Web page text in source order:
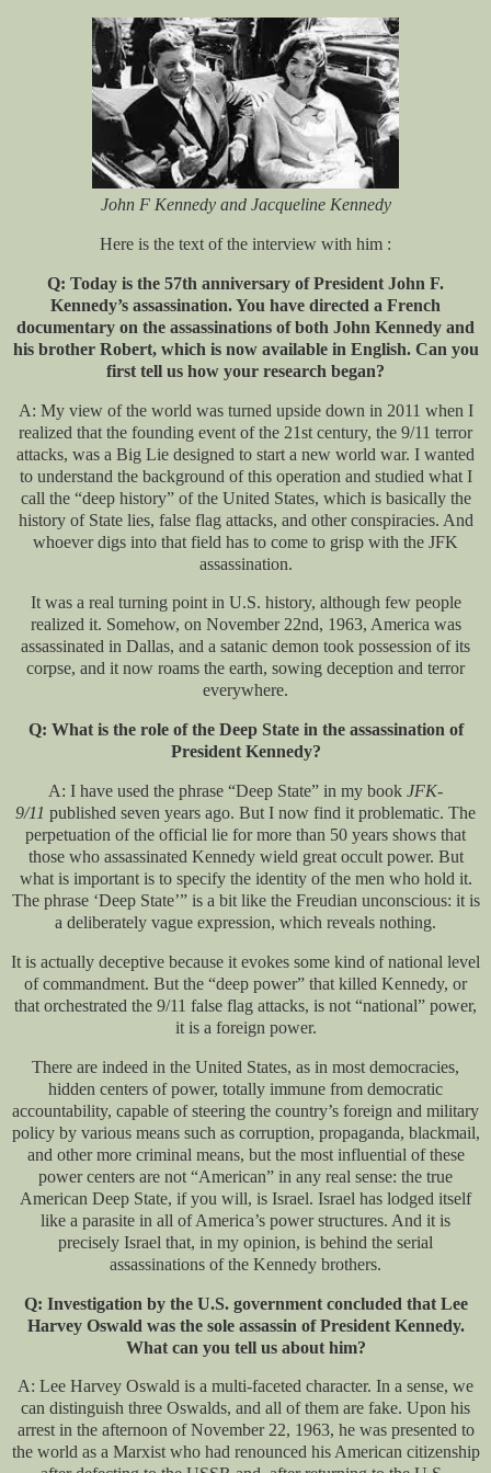
John F Kennedy and Jacqueline Kennedy
Here is the text of the interview with him :
Q: Today is the 57th anniversary of President John F.
Kennedy’s assassination. You have directed a French
documentary on the assassinations of both John Kennedy and
his brother Robert, which is now available in English. Can you
first tell us how your research began?
A: My view of the world was turned upside down in 2011 when I
realized that the founding event of the 21st century, the 9/11 terror
attacks, was a Big Lie designed to start a new world war. I wanted
to understand the background of this operation and studied what I
call the “deep history” of the United States, which is basically the
history of State lies, false flag attacks, and other conspiracies. And
whoever digs into that field has to come to grisp with the JFK
assassination.
It was a real turning point in U.S. history, although few people
realized it. Somehow, on November 22nd, 1963, America was
assassinated in Dallas, and a satanic demon took possession of its
corpse, and it now roams the earth, sowing deception and terror
everywhere.
Q: What is the role of the Deep State in the assassination of
President Kennedy?
A: I have used the phrase “Deep State” in my book JFK-
9/11 published seven years ago. But I now find it problematic. The
perpetuation of the official lie for more than 50 years shows that
those who assassinated Kennedy wield great occult power. But
what is important is to specify the identity of the men who hold it.
The phrase ‘Deep State’” is a bit like the Freudian unconscious: it is
a deliberately vague expression, which reveals nothing.
It is actually deceptive because it evokes some kind of national level
of commandment. But the “deep power” that killed Kennedy, or
that orchestrated the 9/11 false flag attacks, is not “national” power,
it is a foreign power.
There are indeed in the United States, as in most democracies,
hidden centers of power, totally immune from democratic
accountability, capable of steering the country’s foreign and military
policy by various means such as corruption, propaganda, blackmail,
and other more criminal means, but the most influential of these
power centers are not “American” in any real sense: the true
American Deep State, if you will, is Israel. Israel has lodged itself
like a parasite in all of America’s power structures. And it is
precisely Israel that, in my opinion, is behind the serial
assassinations of the Kennedy brothers.
Q: Investigation by the U.S. government concluded that Lee
Harvey Oswald was the sole assassin of President Kennedy.
What can you tell us about him?
A: Lee Harvey Oswald is a multi-faceted character. In a sense, we
can distinguish three Oswalds, and all of them are fake. Upon his
arrest in the afternoon of November 22, 1963, he was presented to
the world as a Marxist who had renounced his American citizenship